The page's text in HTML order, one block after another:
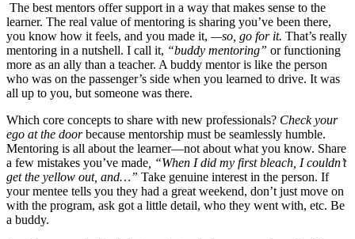
The best mentors offer support in a way that makes sense to the
learner. The real value of mentoring is sharing you’ve been there,
you know how it feels, and you made it, —so, go for it. That’s really
mentoring in a nutshell. I call it, “buddy mentoring” or functioning
more as an ally than a teacher. A buddy mentor is like the person
who was on the passenger’s side when you learned to drive. It was
all up to you, but someone was there.
Which core concepts to share with new professionals? Check your
ego at the doorbecause mentorship must be seamlessly humble.
Mentoring is all about the learner—not about what you know. Share
a few mistakes you’ve made, “When I did my first bleach, I couldn’t
get the yellow out, and…” Take genuine interest in the person. If
your mentee tells you they had a great weekend, don’t just move on
with the program, ask got a little detail, who they went with, etc. Be
a buddy.